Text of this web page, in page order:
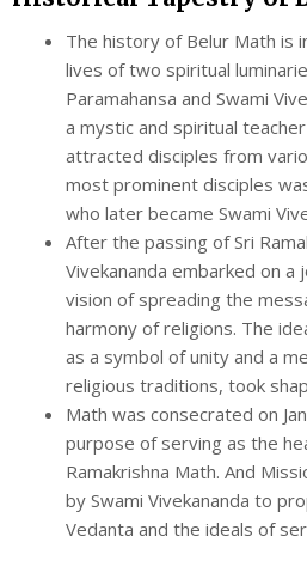
The history of Belur Math is
lives of two spiritual
Paramahansa and Swami
a mystic and spiritual
attracted disciples from
most prominent disciples
who later became Swami
After the passing of Sri
Vivekananda embarked on a
vision of spreading the
harmony of religions. The
as a symbol of unity and a
religious traditions, took
Math was consecrated on
purpose of serving as the
Ramakrishna Math. And
by Swami Vivekananda to
Vedanta and the ideals of